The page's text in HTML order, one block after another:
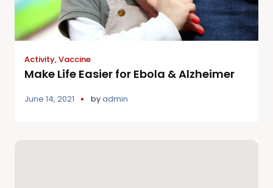
Activity,Vaccine
Make Life Easier for Ebola & Alzheimer
June 14, 2021 byadmin